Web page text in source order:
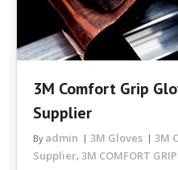
3M Comfort Grip
Supplier
By admin 3M Gloves
3M
Supplier, 3M COMFORT